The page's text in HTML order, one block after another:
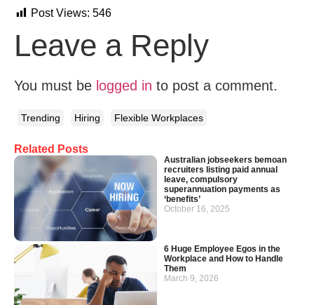
Related Posts
Australian jobseekers bemoan
recruiters listing paid annual
leave, compulsory
superannuation payments as
‘benefits’
October 16, 2025
6 Huge Employee Egos in the
Workplace and How to Handle
Them
March 9, 2026
Post Views: 546
Leave a Reply
You must be logged in to post a comment.
Trending Hiring Flexible Workplaces